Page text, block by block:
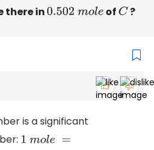
there in0.502 mole of C?
is a significant
1 mole =